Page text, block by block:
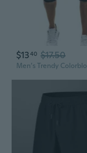
$1340 $17.50